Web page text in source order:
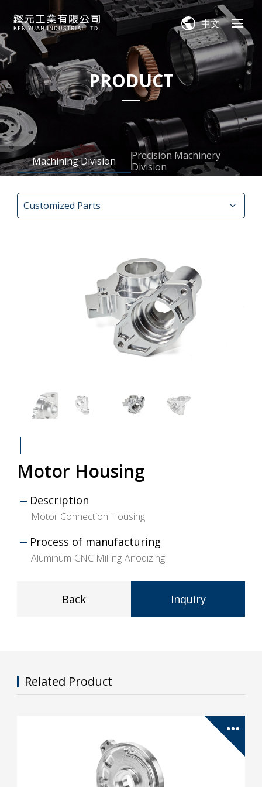
中文
PRODUCT
Machining Division
Precision Machinery
Division
Motor Housing
Description
Motor Connection Housing
Process of manufacturing
Aluminum-CNC Milling-Anodizing
Back Inquiry
Related Product